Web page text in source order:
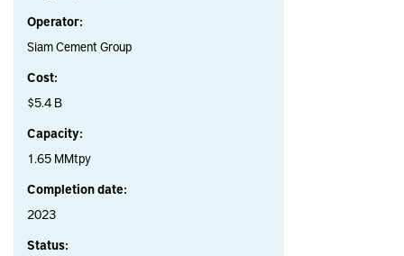
Operator:
Siam Cement Group
Cost:
$5.4 B
Capacity:
1.65 MMtpy
Completion date:
2023
Status: